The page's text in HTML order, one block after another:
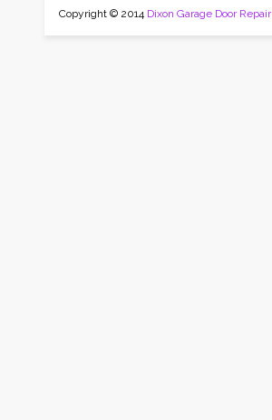
Copyright © 2014 Dixon Garage Door Repair